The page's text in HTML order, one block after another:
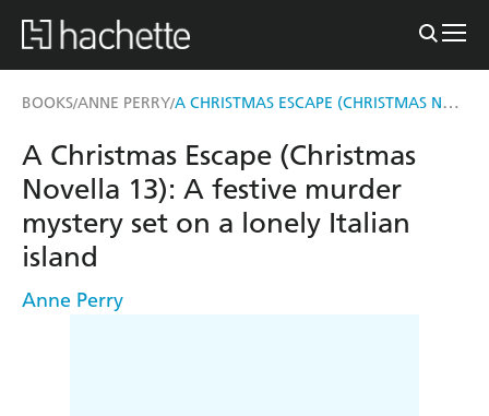
BOOKS/ANNE PERRY/ A CHRISTMAS ESCAPE (CHRISTMAS NOVELLA 13)
A Christmas Escape (Christmas
Novella 13): A festive murder
mystery set on a lonely Italian
island
Anne Perry